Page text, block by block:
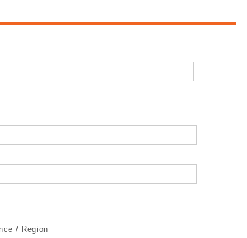
/ Region